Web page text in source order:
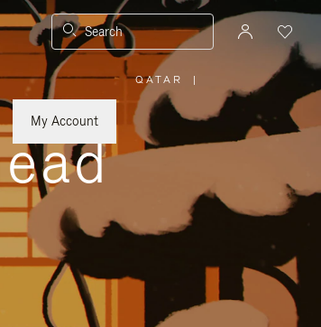
Search
My Account
QATAR
PLEASE
SELECT
YOUR
REGION
|